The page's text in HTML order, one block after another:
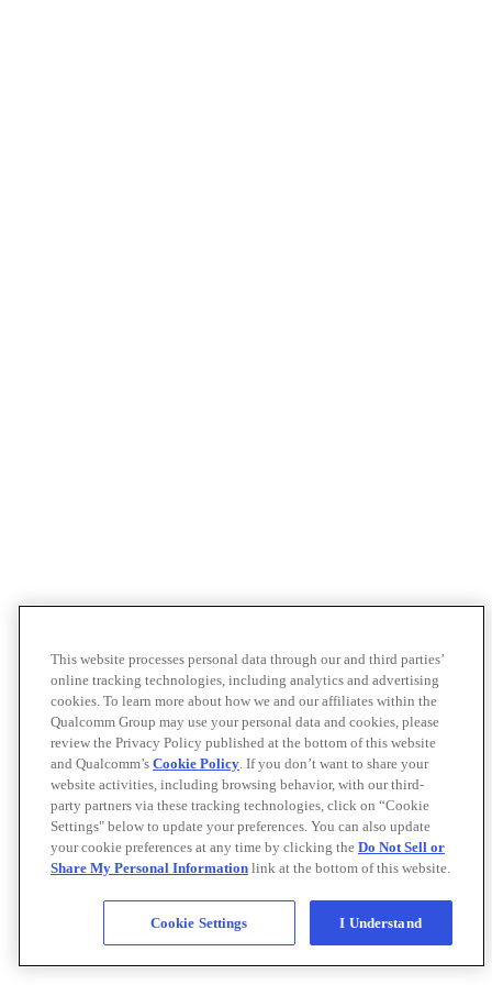
This website processes personal data through our and third parties’
online tracking technologies, including analytics and advertising
cookies. To learn more about how we and our affiliates within the
Qualcomm Group may use your personal data and cookies, please
review the Privacy Policy published at the bottom of this website
and Qualcomm’s Cookie Policy. If you don’t want to share your
website activities, including browsing behavior, with our third-
party partners via these tracking technologies, click on “Cookie
Settings" below to update your preferences. You can also update
your cookie preferences at any time by clicking the Do Not Sell or
Share My Personal Information link at the bottom of this website.
Cookie Settings I Understand